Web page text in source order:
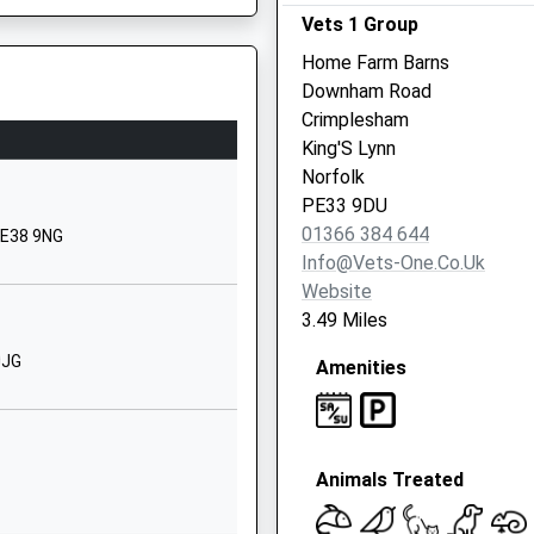
1366382336
Downham
Extra Stops Because A
9NG
Vets 1 Group
Home Farm Barns
Downham Road
Crimplesham
King'S Lynn
Norfolk
PE33 9DU
01366 384 644
Info@vets-One.co.uk
Website
3.49 Miles
Amenities
Animals Treated